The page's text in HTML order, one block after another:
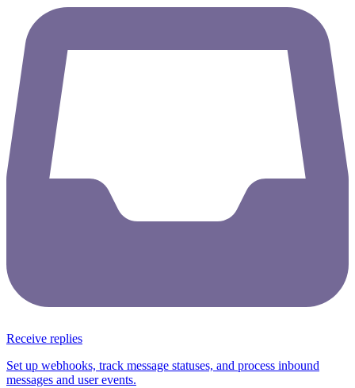
Receive replies
Set up webhooks, track message statuses, and process inbound
messages and user events.